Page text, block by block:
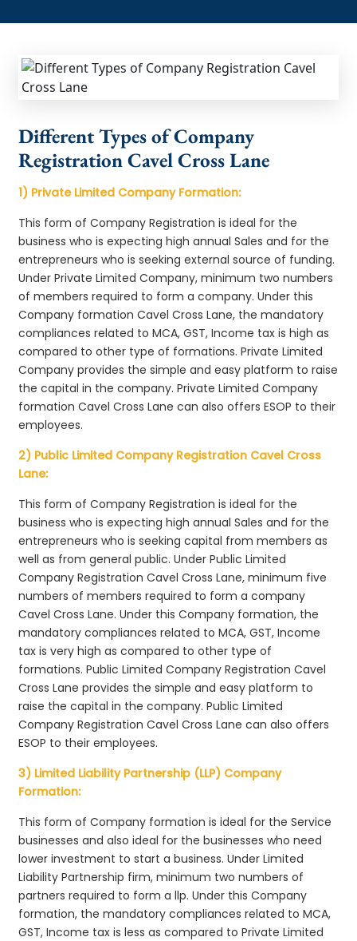
Different Types of Company
Registration Cavel Cross Lane
1) Private Limited Company Formation:
This form of Company Registration is ideal for the
business who is expecting high annual Sales and for the
entrepreneurs who is seeking external source of funding.
Under Private Limited Company, minimum two numbers
of members required to form a company. Under this
Company formation Cavel Cross Lane, the mandatory
compliances related to MCA, GST, Income tax is high as
compared to other type of formations. Private Limited
Company provides the simple and easy platform to raise
the capital in the company. Private Limited Company
formation Cavel Cross Lane can also offers ESOP to their
employees.
2) Public Limited Company Registration Cavel Cross
Lane:
This form of Company Registration is ideal for the
business who is expecting high annual Sales and for the
entrepreneurs who is seeking capital from members as
well as from general public. Under Public Limited
Company Registration Cavel Cross Lane, minimum five
numbers of members required to form a company
Cavel Cross Lane. Under this Company formation, the
mandatory compliances related to MCA, GST, Income
tax is very high as compared to other type of
formations. Public Limited Company Registration Cavel
Cross Lane provides the simple and easy platform to
raise the capital in the company. Public Limited
Company Registration Cavel Cross Lane can also offers
ESOP to their employees.
3) Limited Liability Partnership (LLP) Company
Formation:
This form of Company formation is ideal for the Service
businesses and also ideal for the businesses who need
lower investment to start a business. Under Limited
Liability Partnership firm, minimum two numbers of
partners required to form a llp. Under this Company
formation, the mandatory compliances related to MCA,
GST, Income tax is less as compared to Private Limited